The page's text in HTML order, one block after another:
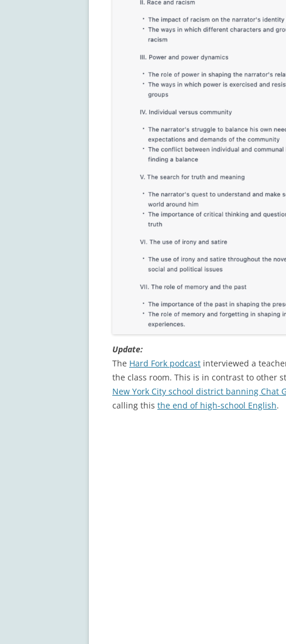
Update:
The Hard Fork podcast interviewed a
the class room. This is in contrast to other
New York City school district banning Chat
calling this the end of high-school English.